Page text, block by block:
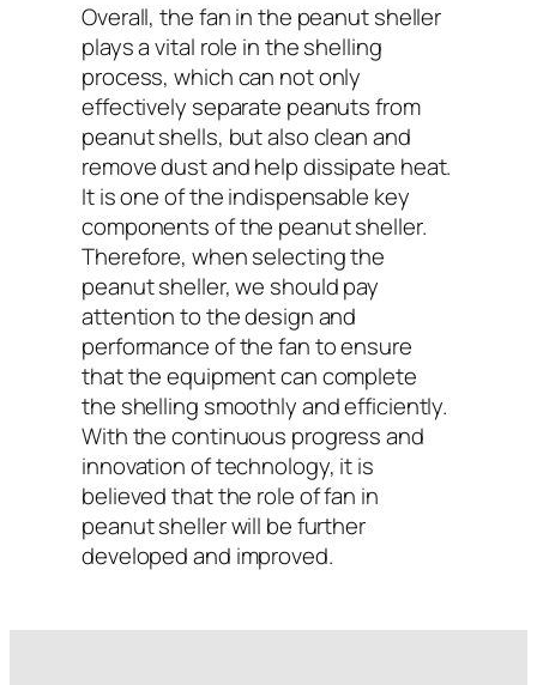
Overall, the fan in the peanut sheller
plays a vital role in the shelling
process, which can not only
effectively separate peanuts from
peanut shells, but also clean and
remove dust and help dissipate heat.
It is one of the indispensable key
components of the peanut sheller.
Therefore, when selecting the
peanut sheller, we should pay
attention to the design and
performance of the fan to ensure
that the equipment can complete
the shelling smoothly and efficiently.
With the continuous progress and
innovation of technology, it is
believed that the role of fan in
peanut sheller will be further
developed and improved.